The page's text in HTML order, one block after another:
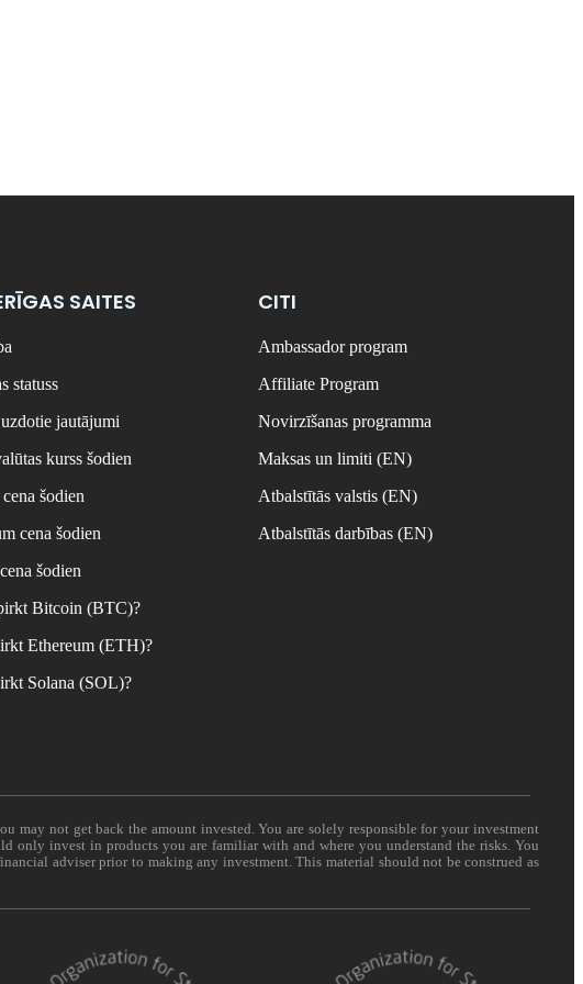
SAITES
statuss
jautājumi
kurss šodien
šodien
cena šodien
šodien
Bitcoin (BTC)?
Ethereum (ETH)?
Solana (SOL)?
CITI
Ambassador program
Affiliate Program
Novirzīšanas programma
Maksas un limiti (EN)
Atbalstītās valstis (EN)
Atbalstītās darbības (EN)
not get back the amount invested. You are solely responsible for your investment
only invest in products you are familiar with and where you understand the risks. You
adviser prior to making any investment. This material should not be construed as